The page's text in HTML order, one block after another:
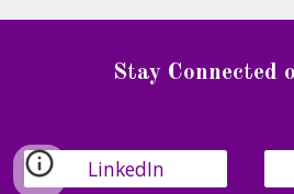
Stay Connected
LinkedIn